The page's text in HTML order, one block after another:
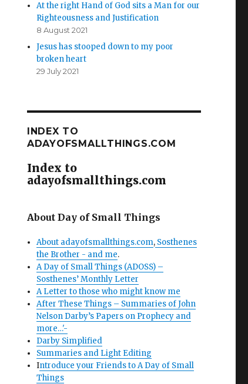
At the right Hand of God sits a Man for our
Righteousness and Justification
8 August 2021
Jesus has stooped down to my poor
broken heart
29 July 2021
INDEX TO
ADAYOFSMALLTHINGS.COM
Index to
adayofsmallthings.com
About Day of Small Things
About adayofsmallthings.com, Sosthenes
the Brother - and me.
A Day of Small Things (ADOSS) –
Sosthenes’ Monthly Letter
A Letter to those who might know me
After These Things – Summaries of John
Nelson Darby’s Papers on Prophecy and
more…'-
Darby Simplified
Summaries and Light Editing
Introduce your Friends to A Day of Small
Things